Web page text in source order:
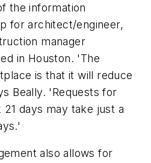
the information
for architect/engineer,
manager
in Houston. 'The
is that it will reduce
Beally. 'Requests for
days may take just a
also allows for